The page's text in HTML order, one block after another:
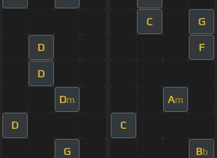
C G
D F
D
Dm Am
D C
G Bb